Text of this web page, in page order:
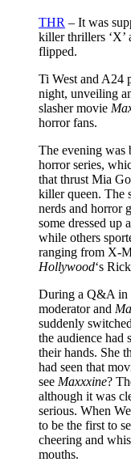
THR – It was
killer thrillers ‘X’
flipped.
Ti West and A24
night, unveiling
slasher movie
horror fans.
The evening was
horror series,
that thrust Mia
killer queen. The
nerds and horror
some dressed up
while others
ranging from X-
Hollywood‘s
During a Q&A in
moderator and
suddenly
the audience had
their hands. She
had seen that
see Maxxxine?
although it was
serious. When
to be the first to
cheering and
mouths.